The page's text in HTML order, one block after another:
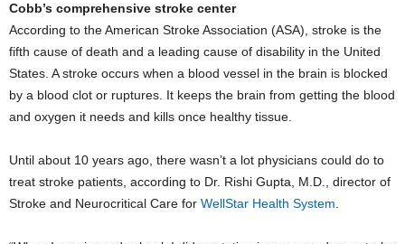
Cobb’s comprehensive stroke center
According to the American Stroke Association (ASA), stroke is the
fifth cause of death and a leading cause of disability in the United
States. A stroke occurs when a blood vessel in the brain is blocked
by a blood clot or ruptures. It keeps the brain from getting the blood
and oxygen it needs and kills once healthy tissue.
Until about 10 years ago, there wasn’t a lot physicians could do to
treat stroke patients, according to Dr. Rishi Gupta, M.D., director of
Stroke and Neurocritical Care for WellStar Health System.